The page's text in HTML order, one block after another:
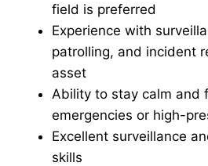
field is preferred
Experience with
patrolling, and incident
asset
Ability to stay calm and
emergencies or high-
Excellent surveillance
skills